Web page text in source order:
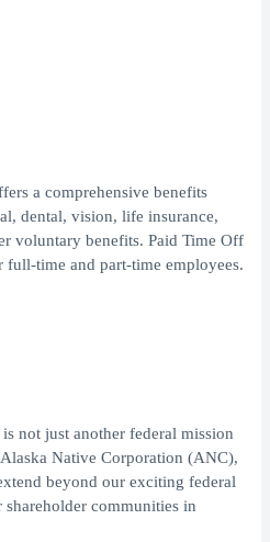
a comprehensive benefits
dental, vision, life insurance,
voluntary benefits. Paid Time Off
full-time and part-time employees.
not just another federal mission
Native Corporation (ANC),
beyond our exciting federal
shareholder communities in